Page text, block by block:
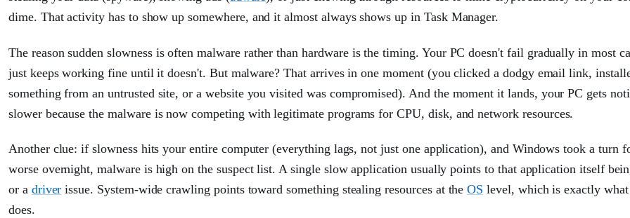
dime. That activity has to show up somewhere, and it almost always shows up in Task Manager.
The reason sudden slowness is often malware rather than hardware is the timing. Your PC doesn't fail gradually in most
just keeps working fine until it doesn't. But malware? That arrives in one moment (you clicked a dodgy email link,
something from an untrusted site, or a website you visited was compromised). And the moment it lands, your PC gets
slower because the malware is now competing with legitimate programs for CPU, disk, and network resources.
Another clue: if slowness hits your entire computer (everything lags, not just one application), and Windows took a turn
worse overnight, malware is high on the suspect list. A single slow application usually points to that application itself
or a driver issue. System-wide crawling points toward something stealing resources at theOS level, which is exactly
does.